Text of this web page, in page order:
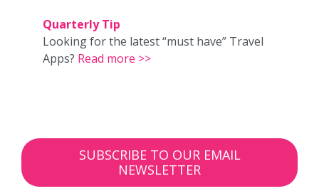
Quarterly Tip
Looking for the latest “must have” Travel
Apps? Read more >>
SUBSCRIBE TO OUR EMAIL
NEWSLETTER